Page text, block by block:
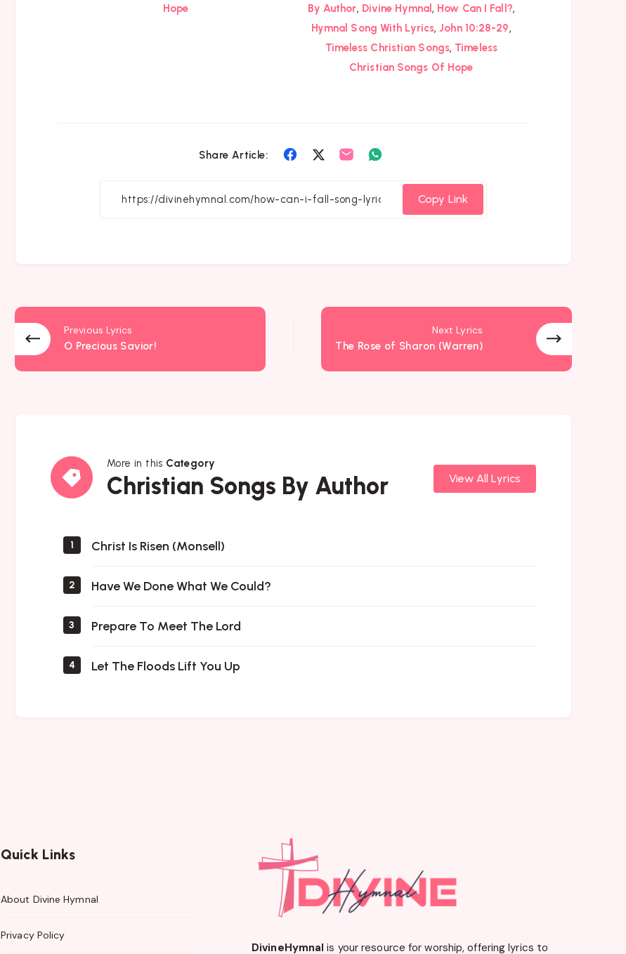
Hope
By Author, Divine Hymnal , How Can I Fall?,
Hymnal Song With Lyrics,John 10:28-29,
Timeless Christian Songs, Timeless
Christian Songs Of Hope
Share Article:
Share
Facebook
Share
Twitter
Share
Email
WhatsappCopy Link
Previous Lyrics
O Precious Savior!
Next Lyrics
The Rose of Sharon (Warren)
More in this Category
Christian Songs By Author
Christian
Songs
View All Lyrics
1 Christ Is Risen (Monsell)
2 Have We Done What We Could?
3 Prepare To Meet The Lord
4 Let The Floods Lift You Up
Quick Links
About Divine Hymnal
Privacy Policy
DivineHymnal is your resource for worship, offering lyrics to